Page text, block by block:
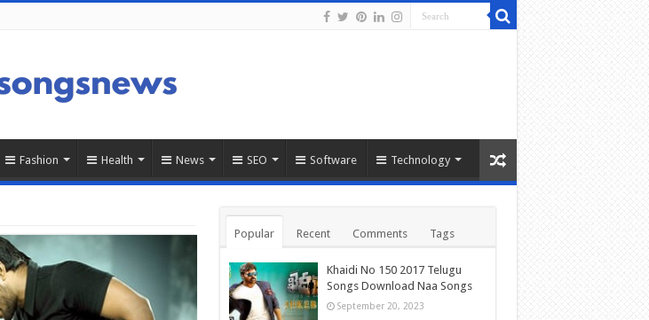
Fashion Health News SEO Software Technology
Popular Recent Comments Tags
Khaidi No 150 2017 Telugu
Songs Download Naa Songs
September 20, 2023